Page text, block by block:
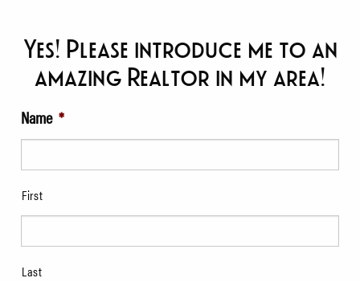
Yes! Please introduce me to an
amazing Realtor in my area!
Name *
First
Last